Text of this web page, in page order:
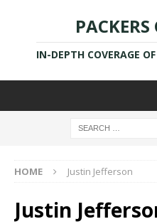
PACKERS
IN-DEPTH COVERAGE
HOME Justin Jefferson
Justin